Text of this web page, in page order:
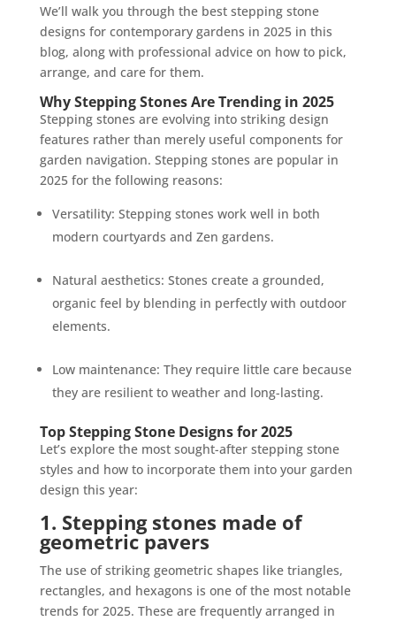
We’ll walk you through the best stepping stone
designs for contemporary gardens in 2025 in this
blog, along with professional advice on how to pick,
arrange, and care for them.
Why Stepping Stones Are Trending in 2025
Stepping stones are evolving into striking design
features rather than merely useful components for
garden navigation. Stepping stones are popular in
2025 for the following reasons:
Versatility: Stepping stones work well in both
modern courtyards and Zen gardens.
Natural aesthetics: Stones create a grounded,
organic feel by blending in perfectly with outdoor
elements.
Low maintenance: They require little care because
they are resilient to weather and long-lasting.
Top Stepping Stone Designs for 2025
Let’s explore the most sought-after stepping stone
styles and how to incorporate them into your garden
design this year:
1. Stepping stones made of
geometric pavers
The use of striking geometric shapes like triangles,
rectangles, and hexagons is one of the most notable
trends for 2025. These are frequently arranged in